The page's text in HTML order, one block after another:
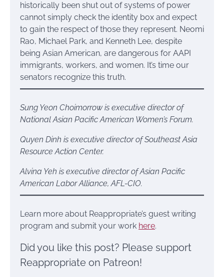
historically been shut out of systems of power
cannot simply check the identity box and expect
to gain the respect of those they represent. Neomi
Rao, Michael Park, and Kenneth Lee, despite
being Asian American, are dangerous for AAPI
immigrants, workers, and women. It’s time our
senators recognize this truth.
Sung Yeon Choimorrow is executive director of
National Asian Pacific American Women’s Forum.
Quyen Dinh is executive director of Southeast Asia
Resource Action Center.
Alvina Yeh is executive director of Asian Pacific
American Labor Alliance, AFL-CIO.
Learn more about Reappropriate’s guest writing
program and submit your work here.
Did you like this post? Please support
Reappropriate on Patreon!